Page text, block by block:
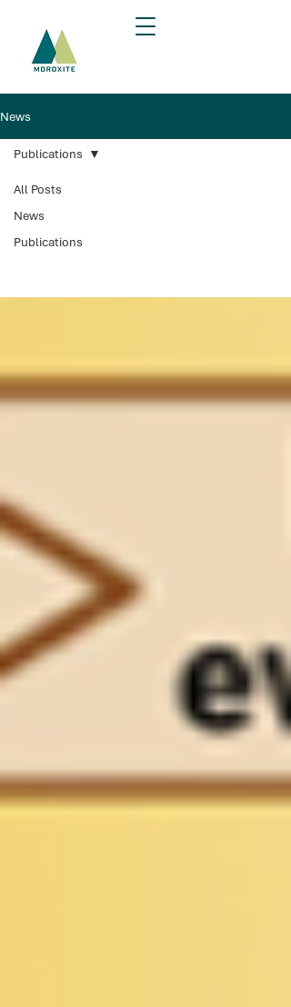
News
All Posts
News
Publications
Publications
Publications